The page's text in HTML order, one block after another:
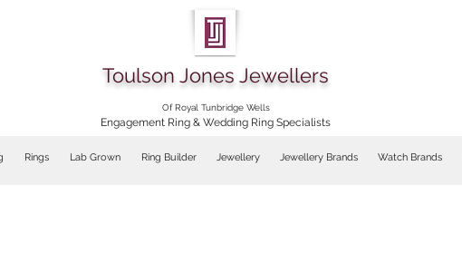
Toulson Jones Jewellers
Of Royal Tunbridge Wells
Engagement Ring & Wedding Ring Specialists
Rings Lab Grown Ring Builder Jewellery Jewellery Brands Watch Brands